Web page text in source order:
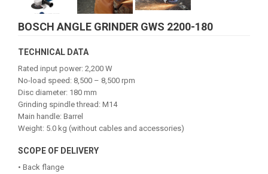
BOSCH ANGLE GRINDER GWS 2200-180
TECHNICAL DATA
Rated input power: 2,200 W
No-load speed: 8,500 – 8,500 rpm
Disc diameter: 180 mm
Grinding spindle thread: M14
Main handle: Barrel
Weight: 5.0 kg (without cables and accessories)
SCOPE OF DELIVERY
• Back flange